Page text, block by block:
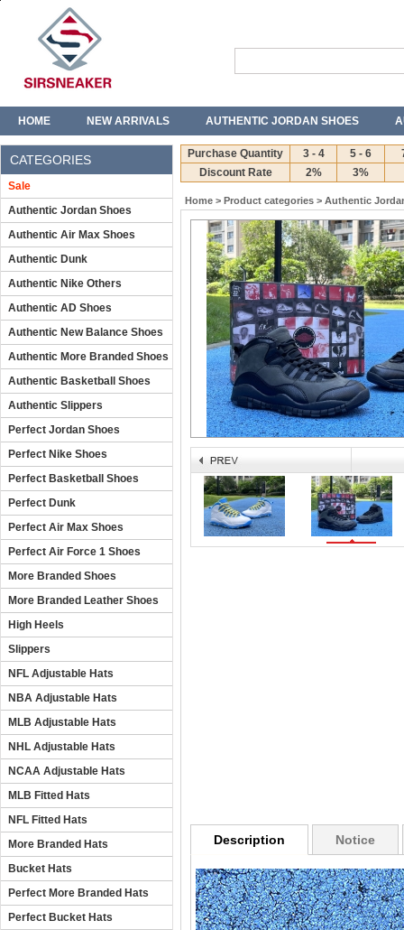
HOME NEW ARRIVALS AUTHENTIC JORDAN SHOES
CATEGORIES
Sale
Authentic Jordan Shoes
Authentic Air Max Shoes
Authentic Dunk
Authentic Nike Others
Authentic AD Shoes
Authentic New Balance Shoes
Authentic More Branded Shoes
Authentic Basketball Shoes
Authentic Slippers
Perfect Jordan Shoes
Perfect Nike Shoes
Perfect Basketball Shoes
Perfect Dunk
Perfect Air Max Shoes
Perfect Air Force 1 Shoes
More Branded Shoes
More Branded Leather Shoes
High Heels
Slippers
NFL Adjustable Hats
NBA Adjustable Hats
MLB Adjustable Hats
NHL Adjustable Hats
NCAA Adjustable Hats
MLB Fitted Hats
NFL Fitted Hats
More Branded Hats
Bucket Hats
Perfect More Branded Hats
Perfect Bucket Hats
Purchase Quantity 3 - 4 5 - 6
Discount Rate
2% 3%
Home > Product categories > Authentic
Description Notice